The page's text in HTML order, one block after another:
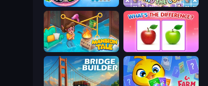
Unscrew Drop: Satisfying Puzzle Find The Cow
Mansion Tale: Merge Secrets What's The Difference?